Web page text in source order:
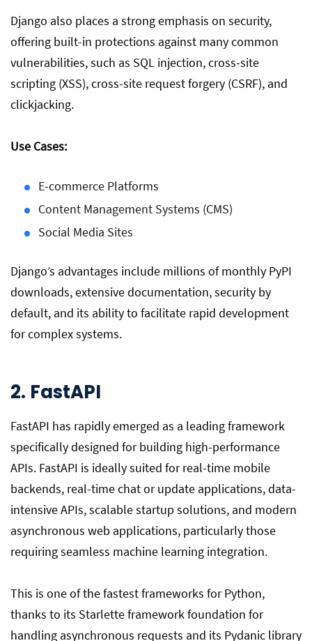
Django also places a strong emphasis on security,
offering built-in protections against many common
vulnerabilities, such as SQL injection, cross-site
scripting (XSS), cross-site request forgery (CSRF), and
clickjacking.
Use Cases:
E-commerce Platforms
Content Management Systems (CMS)
Social Media Sites
Django’s advantages include millions of monthly PyPI
downloads, extensive documentation, security by
default, and its ability to facilitate rapid development
for complex systems.
2. FastAPI
FastAPI has rapidly emerged as a leading framework
specifically designed for building high-performance
APIs. FastAPI is ideally suited for real-time mobile
backends, real-time chat or update applications, data-
intensive APIs, scalable startup solutions, and modern
asynchronous web applications, particularly those
requiring seamless machine learning integration.
This is one of the fastest frameworks for Python,
thanks to its Starlette framework foundation for
handling asynchronous requests and its Pydanic library